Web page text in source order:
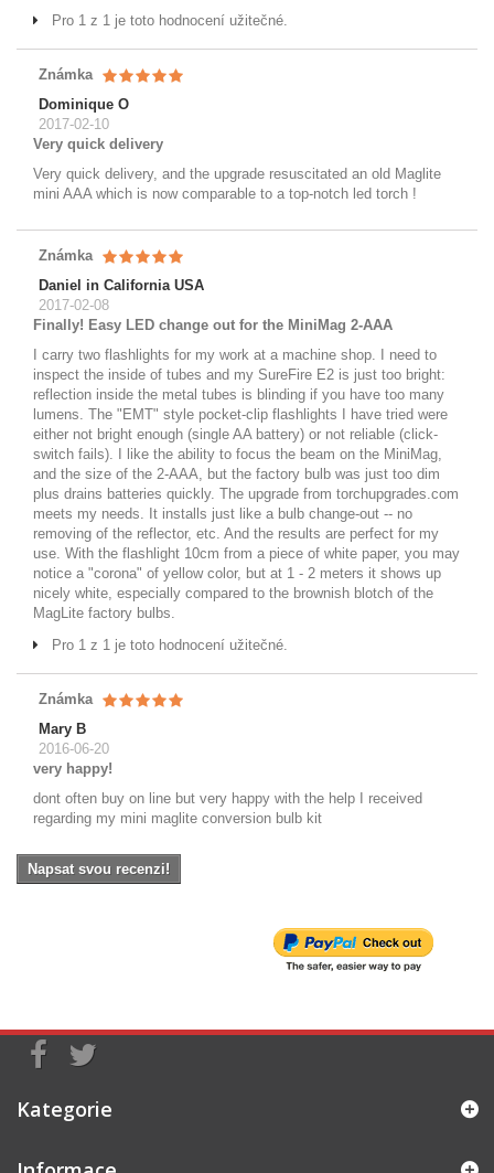
Pro 1 z 1 je toto hodnocení užitečné.
Známka
Dominique O
2017-02-10
Very quick delivery
Very quick delivery, and the upgrade resuscitated an old Maglite
mini AAA which is now comparable to a top-notch led torch !
Známka
Daniel in California USA
2017-02-08
Finally! Easy LED change out for the MiniMag 2-AAA
I carry two flashlights for my work at a machine shop. I need to
inspect the inside of tubes and my SureFire E2 is just too bright:
reflection inside the metal tubes is blinding if you have too many
lumens. The "EMT" style pocket-clip flashlights I have tried were
either not bright enough (single AA battery) or not reliable (click-
switch fails). I like the ability to focus the beam on the MiniMag,
and the size of the 2-AAA, but the factory bulb was just too dim
plus drains batteries quickly. The upgrade from torchupgrades.com
meets my needs. It installs just like a bulb change-out -- no
removing of the reflector, etc. And the results are perfect for my
use. With the flashlight 10cm from a piece of white paper, you may
notice a "corona" of yellow color, but at 1 - 2 meters it shows up
nicely white, especially compared to the brownish blotch of the
MagLite factory bulbs.
Pro 1 z 1 je toto hodnocení užitečné.
Známka
Mary B
2016-06-20
very happy!
dont often buy on line but very happy with the help I received
regarding my mini maglite conversion bulb kit
Napsat svou recenzi!
Kategorie